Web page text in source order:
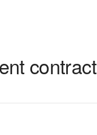
contract